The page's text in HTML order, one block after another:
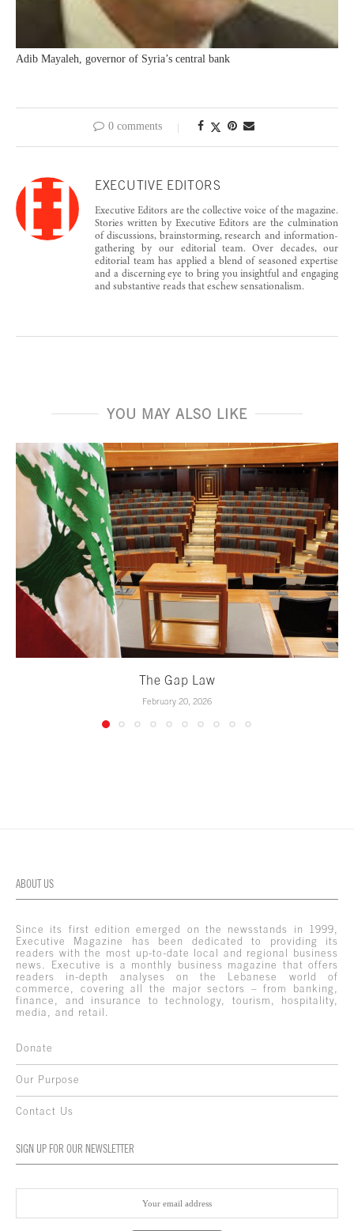
Adib Mayaleh, governor of Syria’s central bank
0 comments
EXECUTIVE EDITORS
Executive Editors are the collective voice of the magazine.
Stories written by Executive Editors are the culmination
of discussions, brainstorming, research and information-
gathering by our editorial team. Over decades, our
editorial team has applied a blend of seasoned expertise
and a discerning eye to bring you insightful and engaging
and substantive reads that eschew sensationalism.
YOU MAY ALSO LIKE
The Gap Law
February 20, 2026
ABOUT US
Since its first edition emerged on the newsstands in 1999,
Executive Magazine has been dedicated to providing its
readers with the most up-to-date local and regional business
news. Executive is a monthly business magazine that offers
readers in-depth analyses on the Lebanese world of
commerce, covering all the major sectors – from banking,
finance, and insurance to technology, tourism, hospitality,
media, and retail.
Donate
Our Purpose
Contact Us
SIGN UP FOR OUR NEWSLETTER